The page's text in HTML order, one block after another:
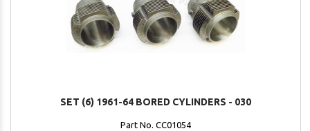
SET (6) 1961-64 BORED CYLINDERS - 030
Part No. CC01054